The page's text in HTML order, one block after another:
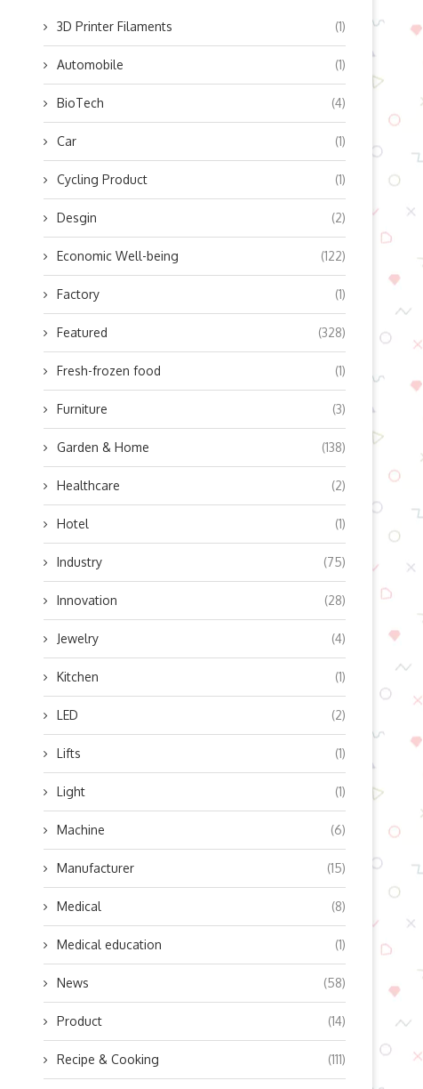
3D Printer Filaments (1)
Automobile (1)
BioTech (4)
Car (1)
Cycling Product (1)
Desgin (2)
Economic Well-being (122)
Factory (1)
Featured (328)
Fresh-frozen food (1)
Furniture (3)
Garden & Home (138)
Healthcare (2)
Hotel (1)
Industry (75)
Innovation (28)
Jewelry (4)
Kitchen (1)
LED (2)
Lifts (1)
Light (1)
Machine (6)
Manufacturer (15)
Medical (8)
Medical education (1)
News (58)
Product (14)
Recipe & Cooking (111)